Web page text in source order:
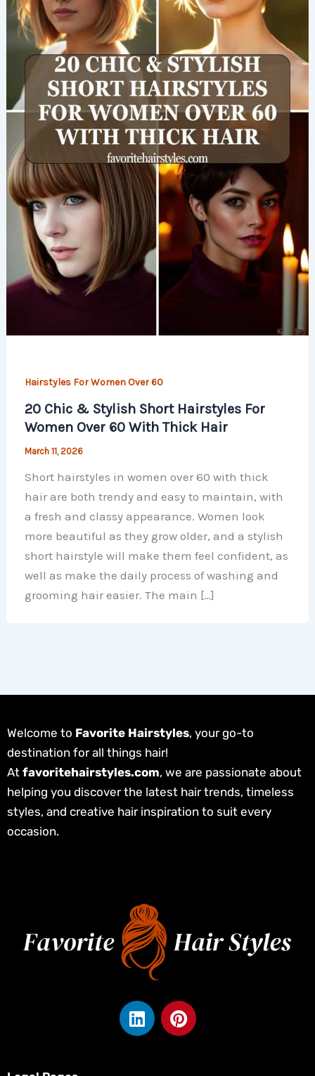
Hairstyles For Women Over 60
20 Chic & Stylish Short Hairstyles For
Women Over 60 With Thick Hair
March 11, 2026
Short hairstyles in women over 60 with thick
hair are both trendy and easy to maintain, with
a fresh and classy appearance. Women look
more beautiful as they grow older, and a stylish
short hairstyle will make them feel confident, as
well as make the daily process of washing and
grooming hair easier. The main […]
Welcome to Favorite Hairstyles, your go-to
destination for all things hair!
At favoritehairstyles.com, we are passionate about
helping you discover the latest hair trends, timeless
styles, and creative hair inspiration to suit every
occasion.
L
i
P
i